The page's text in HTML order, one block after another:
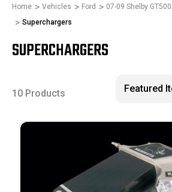
Home Vehicles Ford 07-09 Shelby GT500
Superchargers
SUPERCHARGERS
10 Products